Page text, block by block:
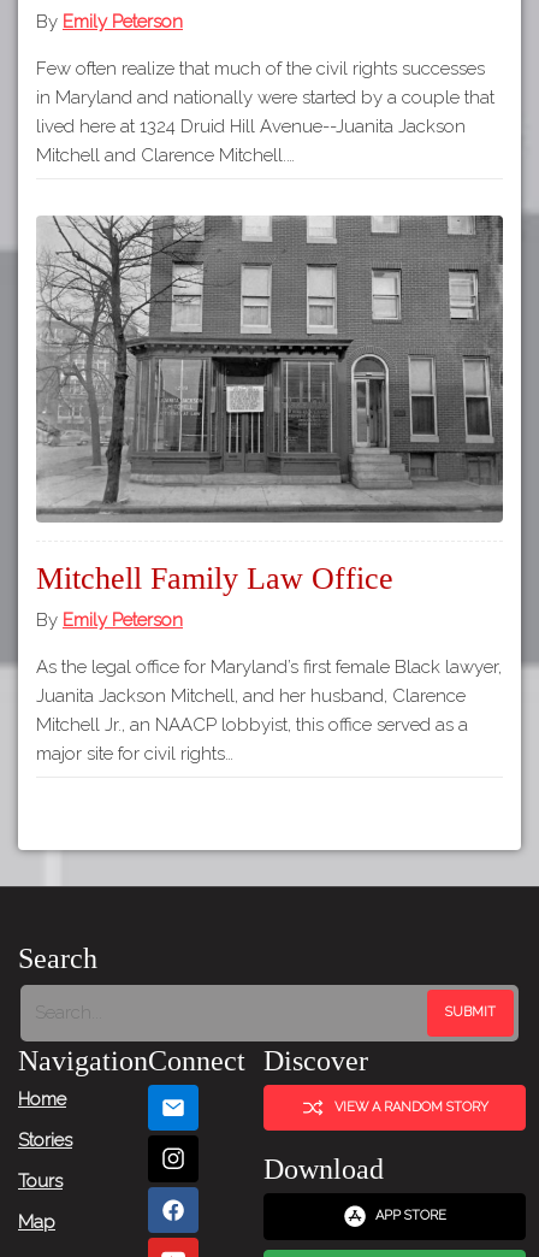
By Emily Peterson
Few often realize that much of the civil rights successes
in Maryland and nationally were started by a couple that
lived here at 1324 Druid Hill Avenue--Juanita Jackson
Mitchell and Clarence Mitchell.…
Mitchell Family Law Office
By Emily Peterson
As the legal office for Maryland’s first female Black lawyer,
Juanita Jackson Mitchell, and her husband, Clarence
Mitchell Jr., an NAACP lobbyist, this office served as a
major site for civil rights…
Search
Navigation
Home
Stories
Tours
Map
Connect Discover
VIEW A RANDOM STORY
Download
APP STORE